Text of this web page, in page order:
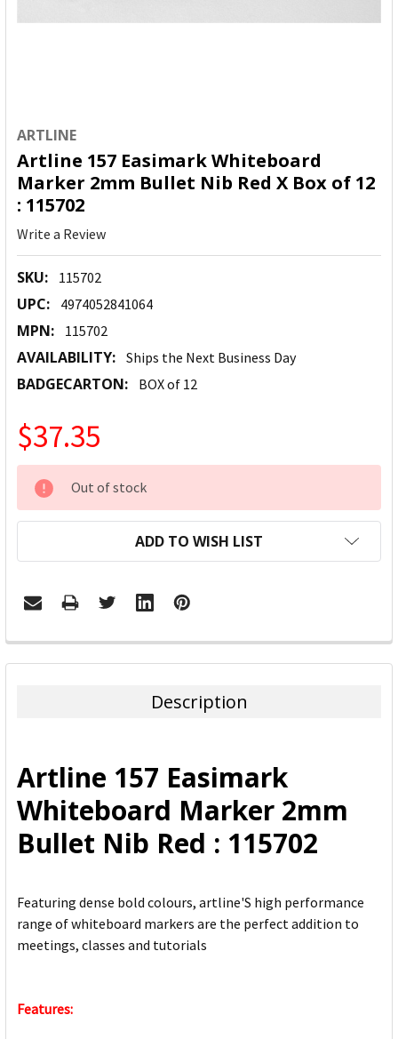
ARTLINE
Artline 157 Easimark Whiteboard
Marker 2mm Bullet Nib Red X Box of 12
: 115702
Write a Review
SKU: 115702
UPC: 4974052841064
MPN: 115702
AVAILABILITY: Ships the Next Business Day
BADGECARTON: BOX of 12
$37.35
CURRENT
STOCK:
Out of stock
ADD TO WISH LIST
FREQUENTLY
BOUGHT
ADD
SELECTED
TO CART
Description
Artline 157 Easimark
Whiteboard Marker 2mm
Bullet Nib Red : 115702
Featuring dense bold colours, artline'S high performance
range of whiteboard markers are the perfect addition to
meetings, classes and tutorials
Features: